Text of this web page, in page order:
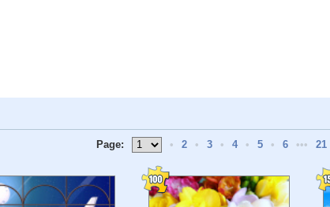
Page: • 2 • 3 • 4 • 5 • 6 ••• 21